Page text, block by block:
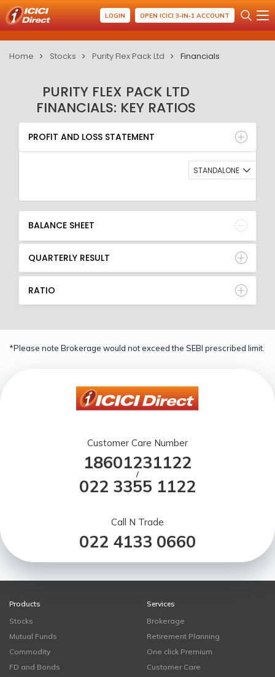
LOGIN OPEN ICICI 3-IN-1 ACCOUNT
Home Stocks Purity Flex Pack Ltd Financials
PURITY FLEX PACK LTD
FINANCIALS: KEY RATIOS
PROFIT AND LOSS STATEMENT
BALANCE SHEET
QUARTERLY RESULT
RATIO
PROFIT AND LOSS STATEMENT
STANDALONE
BALANCE SHEET
QUARTERLY RESULT
RATIO
*Please note Brokerage would not exceed the SEBI prescribed limit.
Customer Care Number
18601231122
/
022 3355 1122
Call N Trade
022 4133 0660
Products
Stocks
Mutual Funds
Commodity
FD and Bonds
Services
Brokerage
Retirement Planning
One click Premium
Customer Care